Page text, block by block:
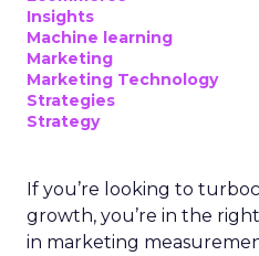
Insights
Machine learning
Marketing
Marketing Technology
Strategies
Strategy
If you’re looking to
growth, you’re in the
in marketing